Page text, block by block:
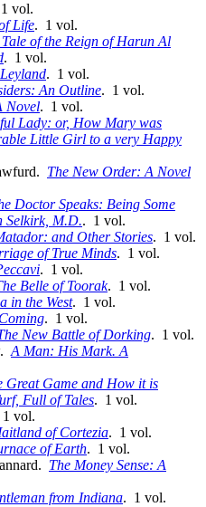
vol.
Life. 1 vol.
of the Reign of Harun Al
. 1 vol.
. 1 vol.
An Outline. 1 vol.
Novel. 1 vol.
Lady: or, How Mary was
Little Girl to a very Happy
The New Order: A Novel
Doctor Speaks: Being Some
Selkirk, M.D.. 1 vol.
and Other Stories. 1 vol.
of True Minds. 1 vol.
. 1 vol.
Belle of Toorak. 1 vol.
in the West. 1 vol.
. 1 vol.
New Battle of Dorking. 1 vol.
A Man: His Mark. A
Great Game and How it is
Full of Tales. 1 vol.
vol.
of Cortezia. 1 vol.
of Earth. 1 vol.
The Money Sense: A
from Indiana. 1 vol.